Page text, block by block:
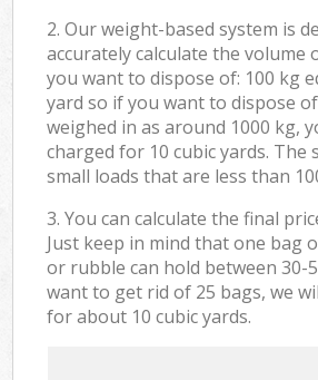
2. Our weight-based system is
accurately calculate the volume
you want to dispose of: 100 kg
yard so if you want to dispose
weighed in as around 1000 kg,
charged for 10 cubic yards. The
small loads that are less than
3. You can calculate the final
Just keep in mind that one bag
or rubble can hold between 30-
want to get rid of 25 bags, we
for about 10 cubic yards.